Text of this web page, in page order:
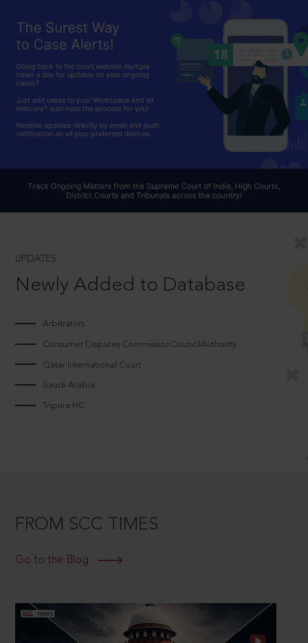
UPDATES
Newly Added to Database
Arbitrators
Consumer Disputes CommissionCouncilAuthority
Qatar International Court
Saudi Arabia
Tripura HC
FROM SCC TIMES
Go to the Blog